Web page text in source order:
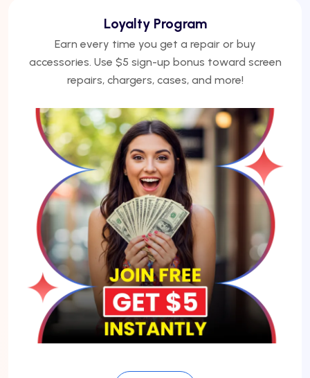
We Finance
No credit? No problem. Finance phones, repairs, or
laptops with Acima — get approved under 5
minutes.